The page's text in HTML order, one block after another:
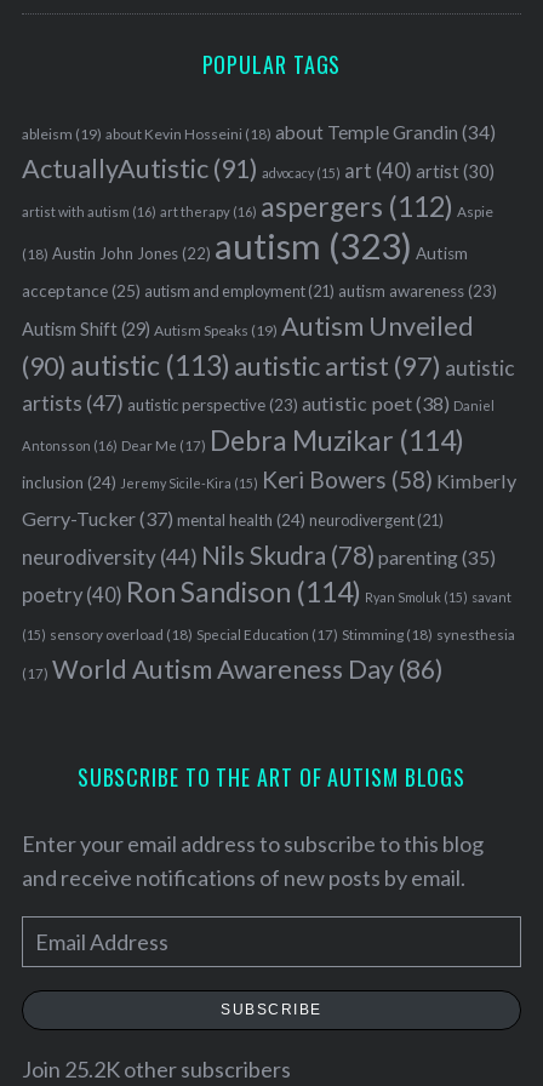
POPULAR TAGS
ableism (19) about Kevin Hosseini (18) about Temple Grandin (34)
ActuallyAutistic(91) advocacy(15) art (40) artist(30)
artist with autism (16) art therapy(16) aspergers (112) Aspie
(18) Austin John Jones(22) autism (323) Autism
acceptance(25) autism and employment(21) autism awareness(23)
Autism Shift(29) Autism Speaks (19) Autism Unveiled
(90) autistic (113) autistic artist (97) autistic
artists (47) autistic perspective(23) autistic poet(38) Daniel
Antonsson (16) Dear Me (17) Debra Muzikar (114)
inclusion (24) Jeremy Sicile-Kira (15) Keri Bowers (58) Kimberly
Gerry-Tucker(37) mental health (24) neurodivergent(21)
neurodiversity(44) Nils Skudra (78) parenting(35)
poetry(40) Ron Sandison (114) Ryan Smoluk (15) savant
(15) sensory overload (18) Special Education (17) Stimming(18) synesthesia
(17) World Autism Awareness Day(86)
SUBSCRIBE TO THE ART OF AUTISM BLOGS
Enter your email address to subscribe to this blog
and receive notifications of new posts by email.
m
a
l
SUBSCRIBE
Join 25.2K other subscribers
r